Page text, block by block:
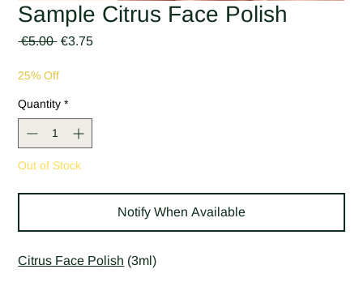
Sample Citrus Face Polish
€5.00 Regular
€3.75Sale
25% Off
Quantity *
Out of Stock
Notify When Available
Citrus Face Polish (3ml)